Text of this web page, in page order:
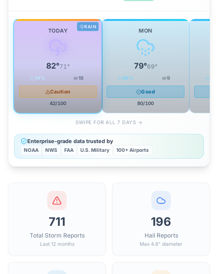
RAIN
TODAY
82°71°
74% 19
Caution
42/100
MON
79°69°
39% 9
Good
80/100
SWIPE FOR ALL 7 DAYS →
Enterprise-grade data trusted by
NOAA NWS FAA U.S. Military 100+ Airports
711
Total Storm Reports
Last 12 months
196
Hail Reports
Max 4.8" diameter